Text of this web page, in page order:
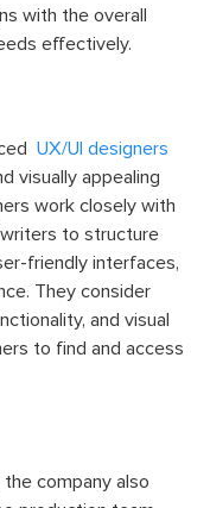
with the overall
effectively.
UX/UI designers
visually appealing
work closely with
to structure
friendly interfaces,
They consider
and visual
to find and access
company also